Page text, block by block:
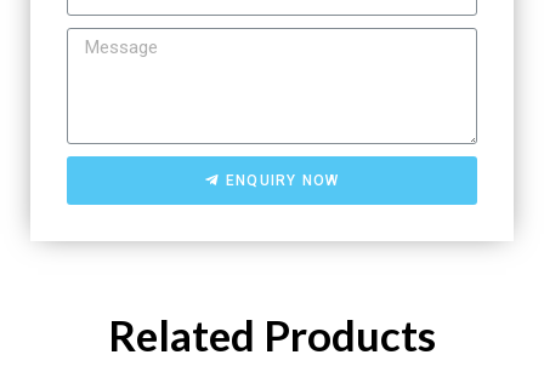
ENQUIRY NOW
Related Products